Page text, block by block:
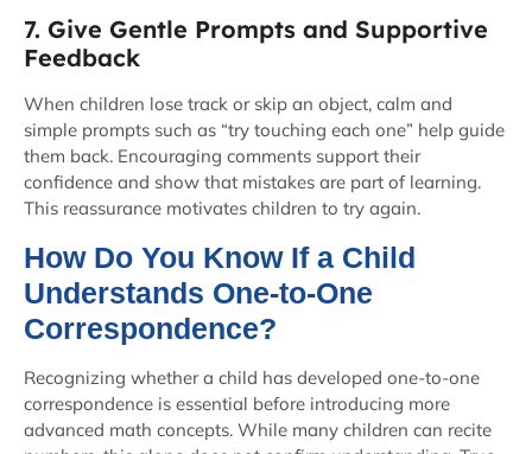
7. Give Gentle Prompts and Supportive
Feedback
When children lose track or skip an object, calm and
simple prompts such as “try touching each one” help guide
them back. Encouraging comments support their
confidence and show that mistakes are part of learning.
This reassurance motivates children to try again.
How Do You Know If a Child
Understands One-to-One
Correspondence?
Recognizing whether a child has developed one-to-one
correspondence is essential before introducing more
advanced math concepts. While many children can recite